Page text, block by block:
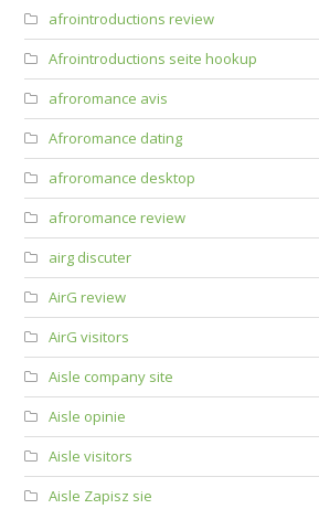
afrointroductions review
Afrointroductions seite hookup
afroromance avis
Afroromance dating
afroromance desktop
afroromance review
airg discuter
AirG review
AirG visitors
Aisle company site
Aisle opinie
Aisle visitors
Aisle Zapisz sie